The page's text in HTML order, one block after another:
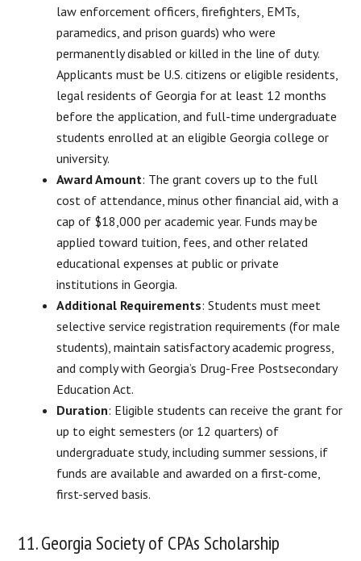
law enforcement officers, firefighters, EMTs,
paramedics, and prison guards) who were
permanently disabled or killed in the line of duty.
Applicants must be U.S. citizens or eligible residents,
legal residents of Georgia for at least 12 months
before the application, and full-time undergraduate
students enrolled at an eligible Georgia college or
university.
Award Amount: The grant covers up to the full
cost of attendance, minus other financial aid, with a
cap of $18,000 per academic year. Funds may be
applied toward tuition, fees, and other related
educational expenses at public or private
institutions in Georgia.
Additional Requirements: Students must meet
selective service registration requirements (for male
students), maintain satisfactory academic progress,
and comply with Georgia’s Drug-Free Postsecondary
Education Act.
Duration: Eligible students can receive the grant for
up to eight semesters (or 12 quarters) of
undergraduate study, including summer sessions, if
funds are available and awarded on a first-come,
first-served basis.
11. Georgia Society of CPAs Scholarship